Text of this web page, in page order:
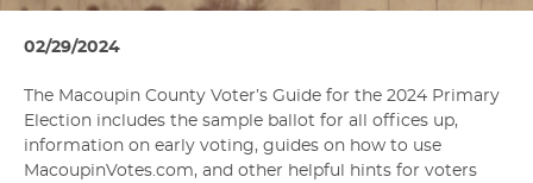
02/29/2024
The Macoupin County Voter’s Guide for the 2024 Primary
Election includes the sample ballot for all offices up,
information on early voting, guides on how to use
MacoupinVotes.com, and other helpful hints for voters